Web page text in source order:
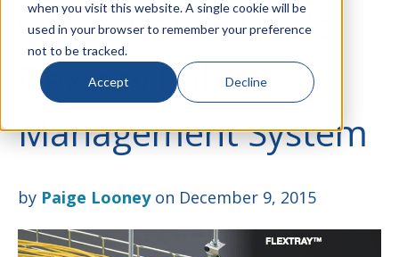
when you visit this website. A single cookie will be
used in your browser to remember your preference
not to be tracked.
Accept Decline
with Eaton B-Line's
Flextray Cable
Management System
by Paige Looneyon December 9, 2015